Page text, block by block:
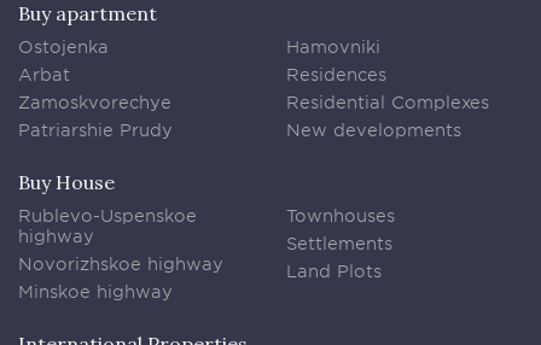
Buy apartment
Ostojenka
Arbat
Zamoskvorechye
Patriarshie Prudy
Hamovniki
Residences
Residential Complexes
New developments
Buy House
Rublevo-Uspenskoe
highway
Novorizhskoe highway
Minskoe highway
Townhouses
Settlements
Land Plots